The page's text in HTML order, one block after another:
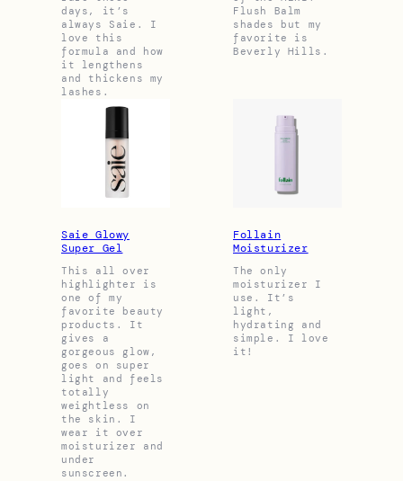
days, it’s
always Saie. I
love this
formula and how
it lengthens
and thickens my
lashes.
Flush Balm
shades but my
favorite is
Beverly Hills.
Saie Glowy
Super Gel
This all over
highlighter is
one of my
favorite beauty
products. It
gives a
gorgeous glow,
goes on super
light and feels
totally
weightless on
the skin. I
wear it over
moisturizer and
under
sunscreen.
Follain
Moisturizer
The only
moisturizer I
use. It’s
light,
hydrating and
simple. I love
it!